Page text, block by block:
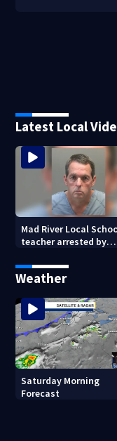
Latest Local
Mad River Local
teacher arrested by
force, placed on leave
Weather
Saturday Morning
Forecast